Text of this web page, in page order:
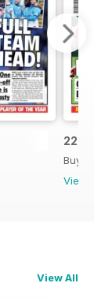
Buy
View
View All